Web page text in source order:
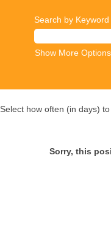
Search by Keyword
Show More Options
Select how often (in days)
Sorry, this